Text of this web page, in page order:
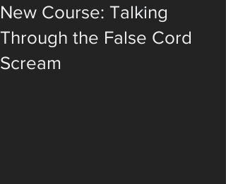
New Course: Talking
Through the False Cord
Scream